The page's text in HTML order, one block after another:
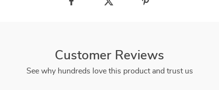
Customer Reviews
See why hundreds love this product and trust us